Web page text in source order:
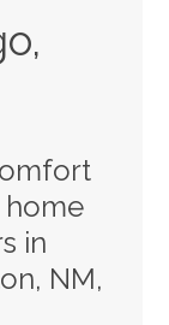
home
in
NM,